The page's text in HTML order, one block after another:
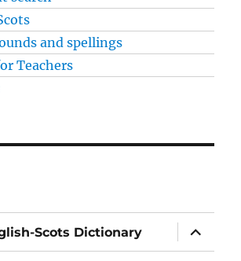
and spellings
Teachers
Scots Dictionary
expand
child
menu